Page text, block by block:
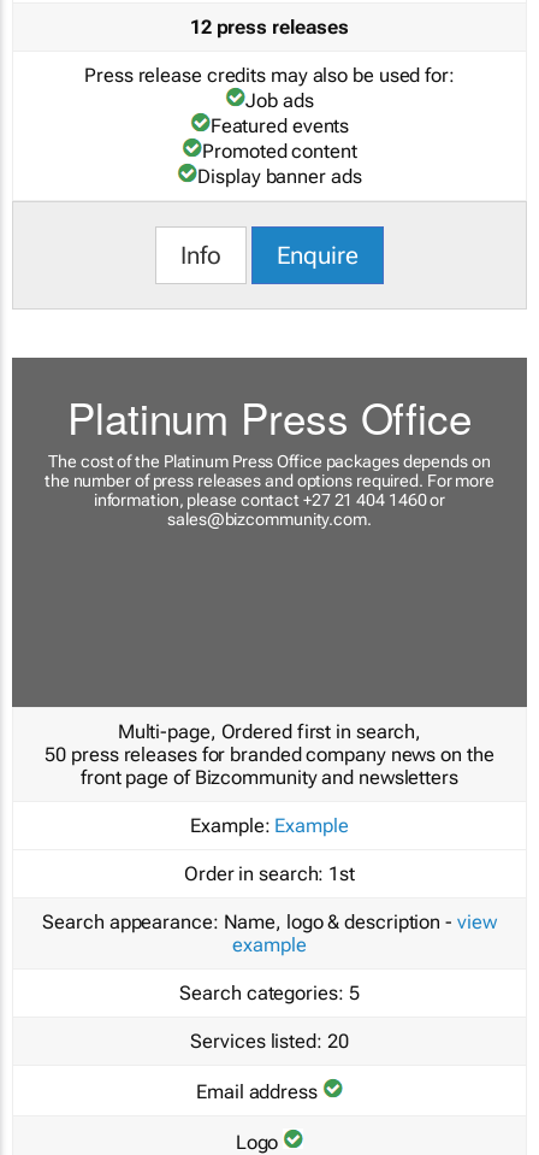
12 press releases
Press release credits may also be used for:
Job ads
Featured events
Promoted content
Display banner ads
Info Enquire
Platinum Press Office
The cost of the Platinum Press Office packages depends on
the number of press releases and options required. For more
information, please contact +27 21 404 1460 or
sales@bizcommunity.com.
Multi-page, Ordered first in search,
50 press releases for branded company news on the
front page of Bizcommunity and newsletters
Example: Example
Order in search: 1st
Search appearance: Name, logo & description - view
example
Search categories: 5
Services listed: 20
Email address
Logo